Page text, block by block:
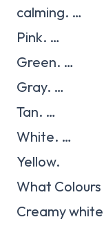
calming. …
Pink. …
Green. …
Gray. …
Tan. …
White. …
Yellow.
What
Creamy